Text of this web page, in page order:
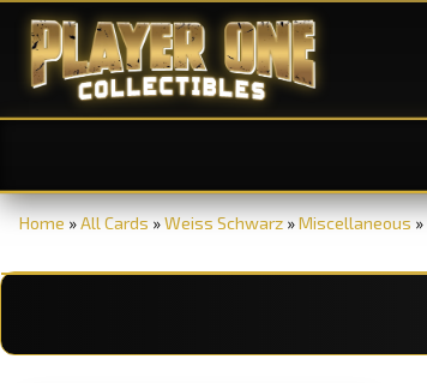
Home »All Cards »Weiss Schwarz »Miscellaneous »